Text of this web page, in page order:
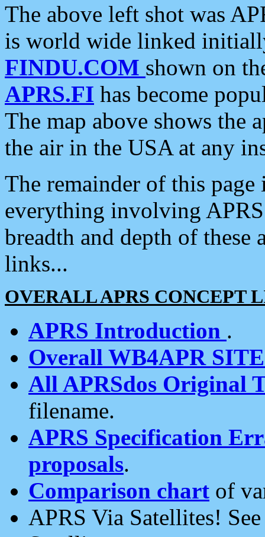
The above left shot was
is world wide linked
FINDU.COM shown on
APRS.FI has become
The map above shows the
the air in the USA at any
The remainder of this
everything involving
breadth and depth of
links...
OVERALL APRS CONCEPT
APRS Introduction .
Overall WB4APR
All APRSdos Original
filename.
APRS Specification
proposals.
Comparison chart of
APRS Via Satellites!